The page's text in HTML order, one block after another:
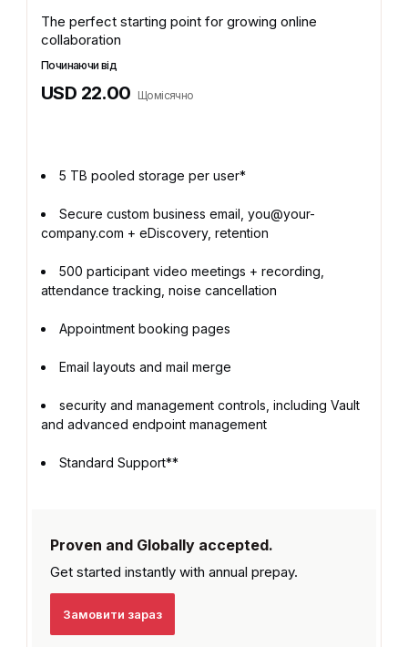
The perfect starting point for growing online
collaboration
Починаючи від
USD 22.00 Щомісячно
5 TB pooled storage per user*
Secure custom business email, you@your-
company.com + eDiscovery, retention
500 participant video meetings + recording,
attendance tracking, noise cancellation
Appointment booking pages
Email layouts and mail merge
security and management controls, including Vault
and advanced endpoint management
Standard Support**
Proven and Globally accepted.
Get started instantly with annual prepay.
Замовити зараз